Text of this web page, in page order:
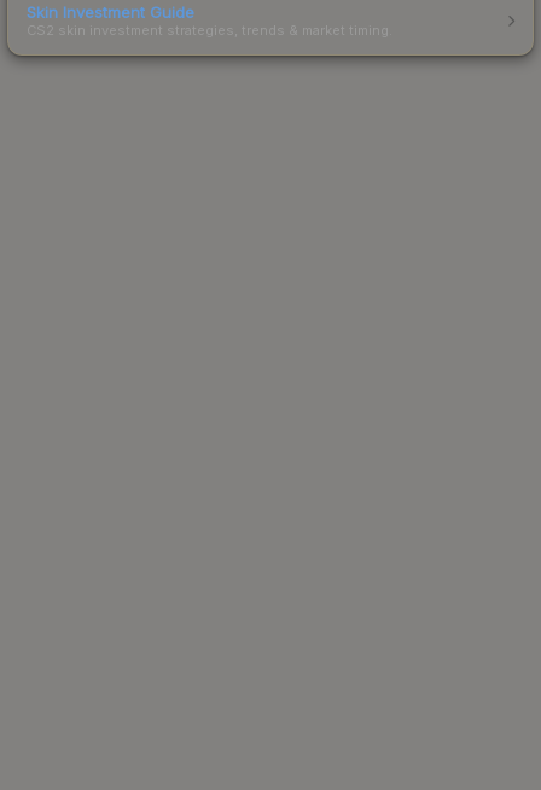
Skin Investment Guide
CS2 skin investment strategies, trends & market timing.